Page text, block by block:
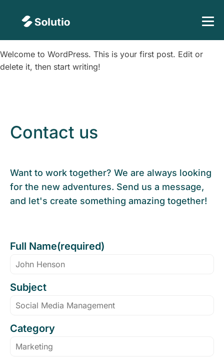
Welcome to WordPress. This is your first post. Edit or
delete it, then start writing!
Contact us
Want to work together? We are always looking
for the new adventures. Send us a message,
and let's create something amazing together!
Full Name(required)
Subject
Category